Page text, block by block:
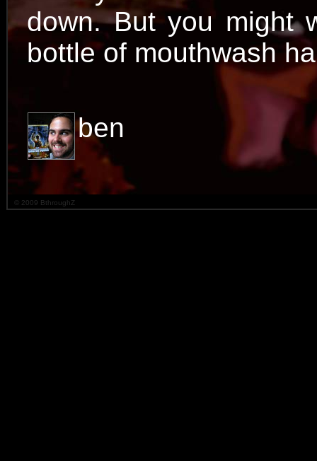
down. But you might
bottle of mouthwash
ben
© 2009 BthroughZ